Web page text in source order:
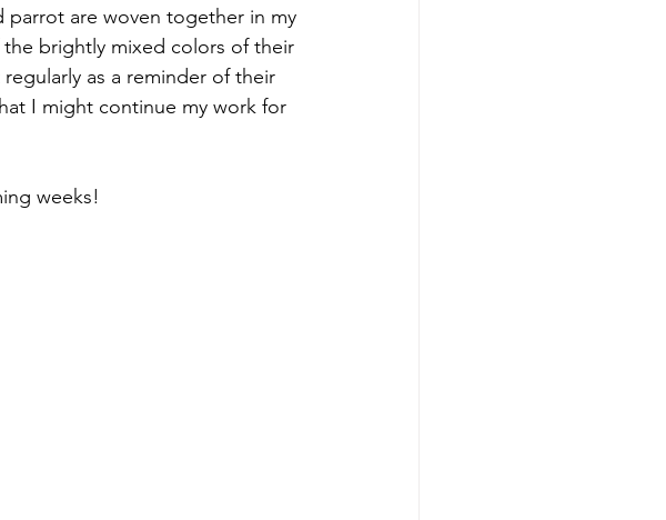
are woven together in my
brightly mixed colors of their
as a reminder of their
I might continue my work for
weeks!